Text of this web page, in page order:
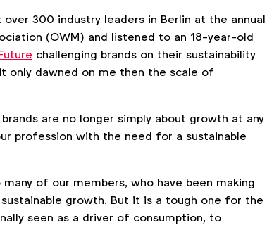
300 industry leaders in Berlin at the annual
(OWM) and listened to an 18-year-old
challenging brands on their sustainability
only dawned on me then the scale of
are no longer simply about growth at any
profession with the need for a sustainable
of our members, who have been making
growth. But it is a tough one for the
seen as a driver of consumption, to